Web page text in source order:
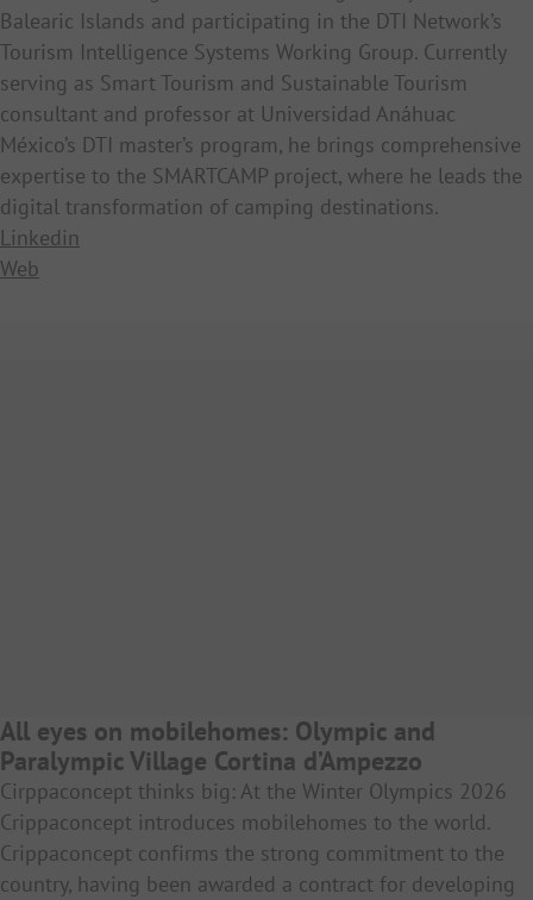
Balearic Islands and participating in the DTI Network’s
Tourism Intelligence Systems Working Group. Currently
serving as Smart Tourism and Sustainable Tourism
consultant and professor at Universidad Anáhuac
México’s DTI master’s program, he brings comprehensive
expertise to the SMARTCAMP project, where he leads the
digital transformation of camping destinations.
Linkedin
Web
All eyes on mobilehomes: Olympic and
Paralympic Village Cortina d’Ampezzo
Cirppaconcept thinks big: At the Winter Olympics 2026
Crippaconcept introduces mobilehomes to the world.
Crippaconcept confirms the strong commitment to the
country, having been awarded a contract for developing